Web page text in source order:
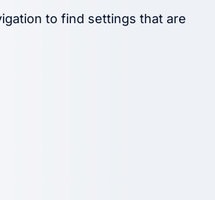
to find settings that are